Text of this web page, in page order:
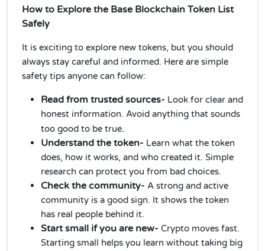
How to Explore the Base Blockchain Token List
Safely
It is exciting to explore new tokens, but you should
always stay careful and informed. Here are simple
safety tips anyone can follow:
Read from trusted sources- Look for clear and
honest information. Avoid anything that sounds
too good to be true.
Understand the token- Learn what the token
does, how it works, and who created it. Simple
research can protect you from bad choices.
Check the community- A strong and active
community is a good sign. It shows the token
has real people behind it.
Start small if you are new- Crypto moves fast.
Starting small helps you learn without taking big